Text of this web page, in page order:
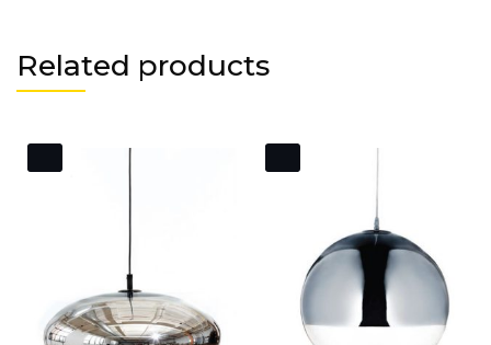
Related products